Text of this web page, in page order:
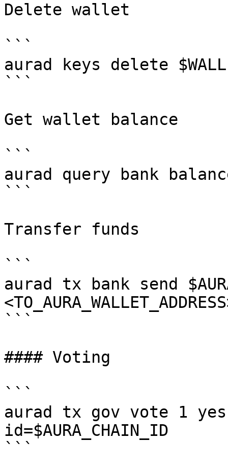
Delete wallet
```
aurad keys delete
```
Get wallet balance
```
aurad query bank balances
```
Transfer funds
```
aurad tx bank send
```
#### Voting
```
aurad tx gov vote 1
id=$AURA_CHAIN_ID
```